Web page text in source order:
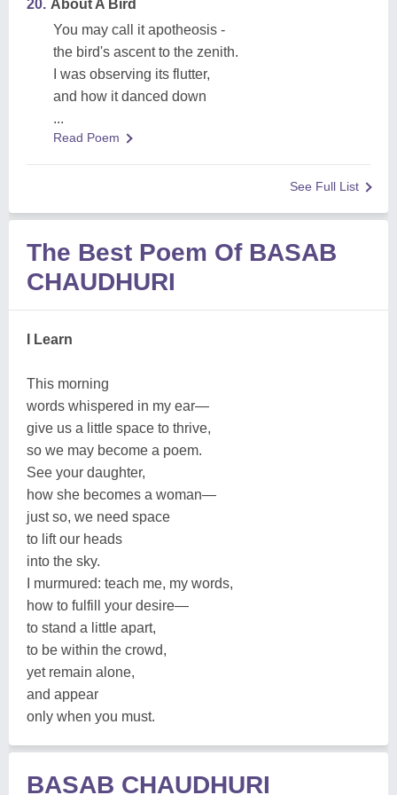
20. About A Bird
You may call it apotheosis -
the bird's ascent to the zenith.
I was observing its flutter,
and how it danced down
...
Read Poem
See Full List
The Best Poem Of BASAB
CHAUDHURI
I Learn
This morning
words whispered in my ear—
give us a little space to thrive,
so we may become a poem.
See your daughter,
how she becomes a woman—
just so, we need space
to lift our heads
into the sky.
I murmured: teach me, my words,
how to fulfill your desire—
to stand a little apart,
to be within the crowd,
yet remain alone,
and appear
only when you must.
BASAB CHAUDHURI